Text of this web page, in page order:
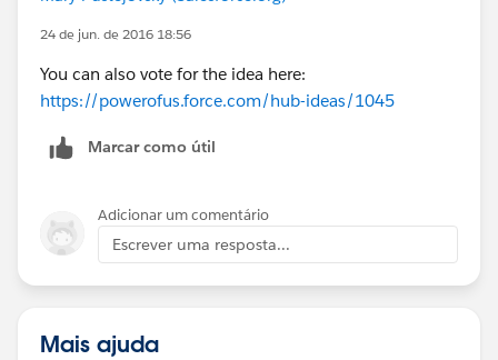
24 de jun. de 2016 18:56
You can also vote for the idea here:
https://powerofus.force.com/hub-ideas/1045
Marcar como útil
Adicionar um comentário
Escrever uma resposta...
Mais ajuda